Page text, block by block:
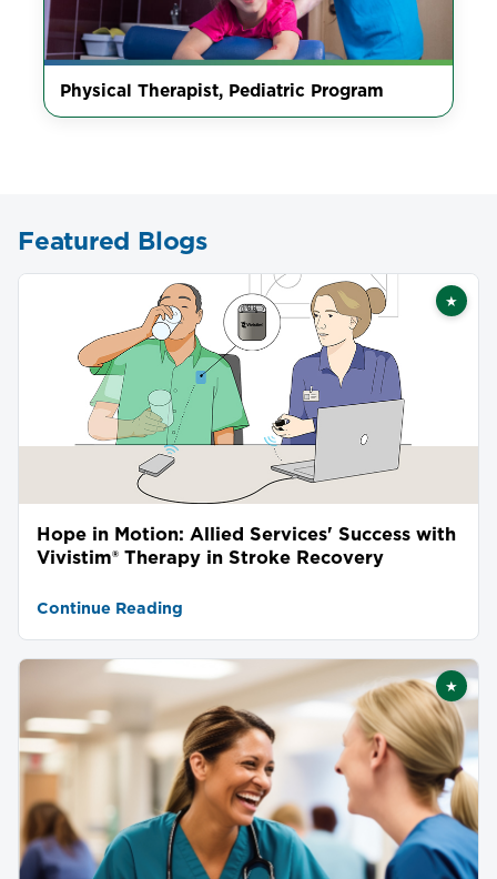
Physical Therapist, Pediatric Program
Featured Blogs
★
Hope in Motion: Allied Services' Success with
Vivistim® Therapy in Stroke Recovery
Continue Reading
★